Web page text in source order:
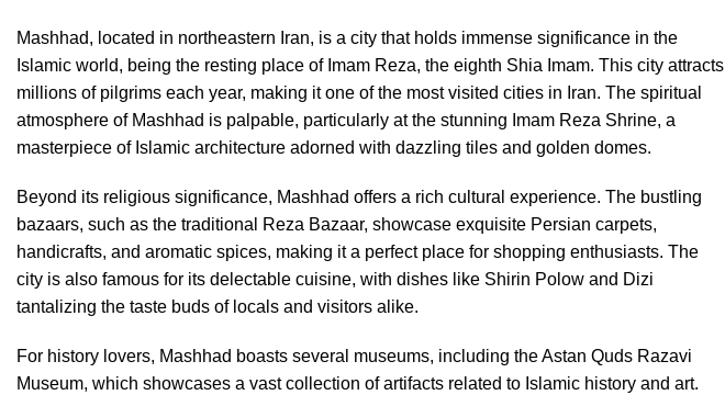
Mashhad, located in northeastern Iran, is a city that holds immense significance in the
Islamic world, being the resting place of Imam Reza, the eighth Shia Imam. This city attracts
millions of pilgrims each year, making it one of the most visited cities in Iran. The spiritual
atmosphere of Mashhad is palpable, particularly at the stunning Imam Reza Shrine, a
masterpiece of Islamic architecture adorned with dazzling tiles and golden domes.
Beyond its religious significance, Mashhad offers a rich cultural experience. The bustling
bazaars, such as the traditional Reza Bazaar, showcase exquisite Persian carpets,
handicrafts, and aromatic spices, making it a perfect place for shopping enthusiasts. The
city is also famous for its delectable cuisine, with dishes like Shirin Polow and Dizi
tantalizing the taste buds of locals and visitors alike.
For history lovers, Mashhad boasts several museums, including the Astan Quds Razavi
Museum, which showcases a vast collection of artifacts related to Islamic history and art.